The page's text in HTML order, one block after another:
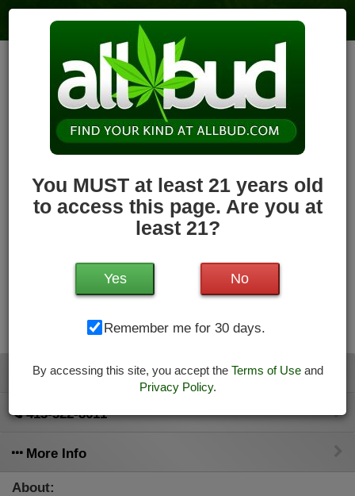
You MUST at least 21 years old
to access this page. Are you at
least 21?
No
Yes
Remember me for 30 days.
By accessing this site, you accept the Terms of Useand
Privacy Policy.
Holyoke Cannabis Dispensary –
Holyoke
6votes| 3reviews
79.7 miles,Recreational,Storefront,ADA Access,ATM,
Pickup
Hours Today: 8:00 am - 11:00 pm Closed
Write a Review Follow Dispensary
Holyoke, MA, 01040
Directions
413-322-8611
More Info
About: